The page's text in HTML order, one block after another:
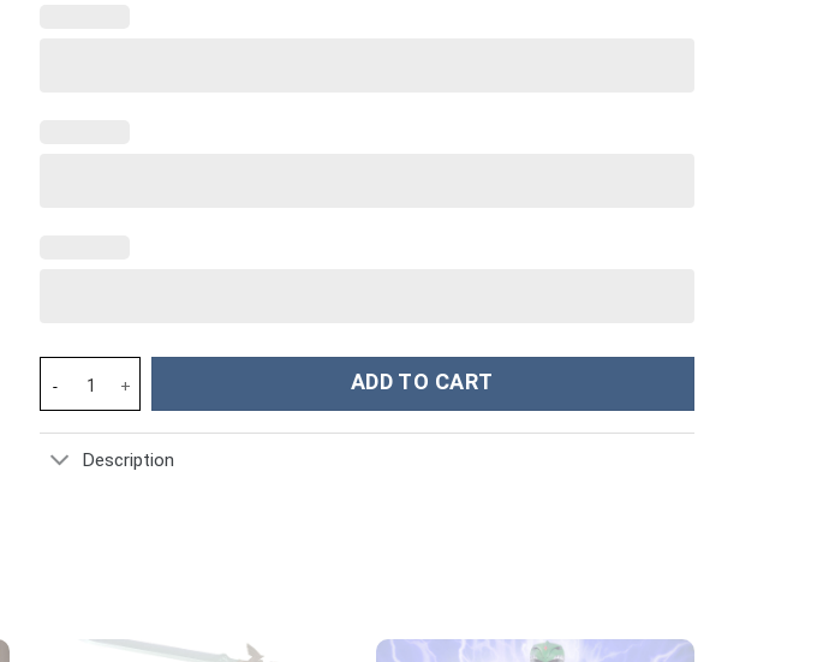
Baseball Custom Stanley Cup 40 oz 30 oz Tumbler With Handle quantity
ADD TO CART
Description